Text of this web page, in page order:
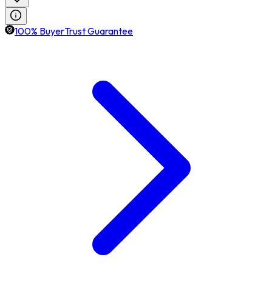
100% BuyerTrust Guarantee